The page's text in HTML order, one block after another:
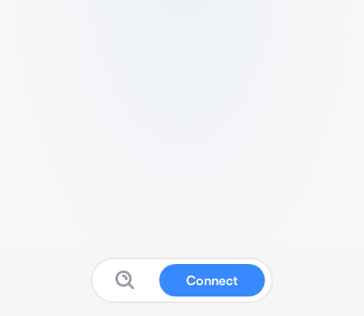
Connect